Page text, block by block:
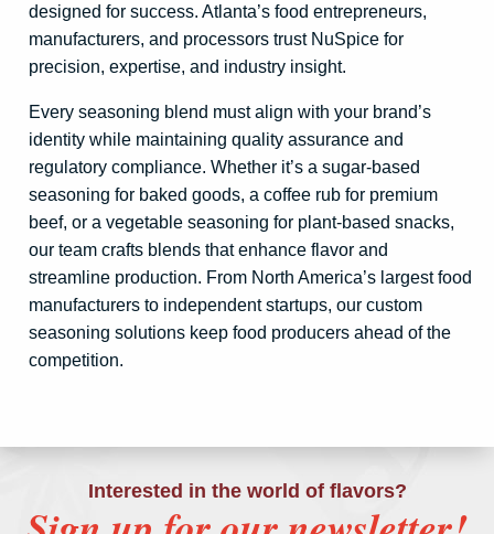
designed for success. Atlanta’s food entrepreneurs,
manufacturers, and processors trust NuSpice for
precision, expertise, and industry insight.
Every seasoning blend must align with your brand’s
identity while maintaining quality assurance and
regulatory compliance. Whether it’s a sugar-based
seasoning for baked goods, a coffee rub for premium
beef, or a vegetable seasoning for plant-based snacks,
our team crafts blends that enhance flavor and
streamline production. From North America’s largest food
manufacturers to independent startups, our custom
seasoning solutions keep food producers ahead of the
competition.
Interested in the world of flavors?